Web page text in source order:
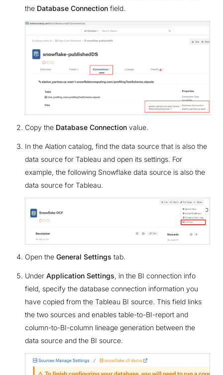
the Database Connectionfield.
Copy the Database Connectionvalue.
In the Alation catalog, find the data source that is also the
data source for Tableau and open its settings. For
example, the following Snowflake data source is also the
data source for Tableau.
Open the General Settings tab.
Under Application Settings, in the BI connection info
field, specify the database connection information you
have copied from the Tableau BI source. This field links
the two sources and enables table-to-BI-report and
column-to-BI-column lineage generation between the
data source and the BI source.